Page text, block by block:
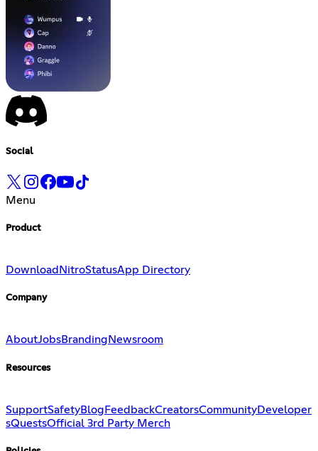
Social
Menu
Product
Download NitroStatusApp Directory
Company
AboutJobsBranding Newsroom
Resources
SupportSafetyBlog FeedbackCreatorsCommunityDeveloper
sQuestsOfficial 3rd Party Merch